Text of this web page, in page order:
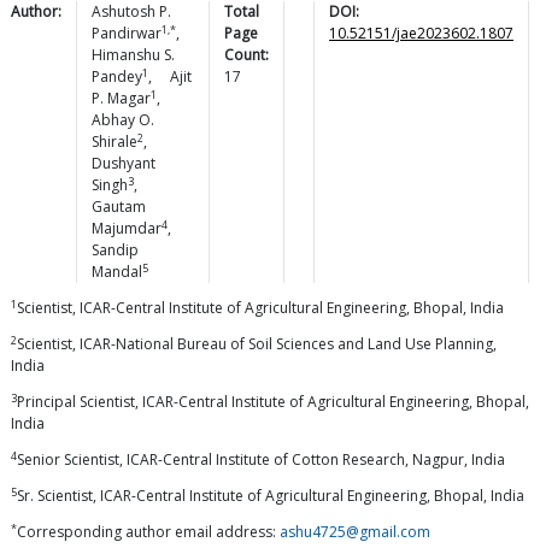
Author:
Ashutosh P.
Pandirwar1,*,
Himanshu S.
Pandey1 ,
Ajit
P. Magar1 ,
Abhay O.
Shirale2,
Dushyant
Singh3,
Gautam
Majumdar4,
Sandip
Mandal5
Total
Page
Count:
17
DOI:
10.52151/jae2023602.1807
1 Scientist, ICAR-Central Institute of Agricultural Engineering, Bhopal, India
2Scientist, ICAR-National Bureau of Soil Sciences and Land Use Planning,
India
3Principal Scientist, ICAR-Central Institute of Agricultural Engineering, Bhopal,
India
4Senior Scientist, ICAR-Central Institute of Cotton Research, Nagpur, India
5Sr. Scientist, ICAR-Central Institute of Agricultural Engineering, Bhopal, India
*Corresponding author email address: ashu4725@gmail.com